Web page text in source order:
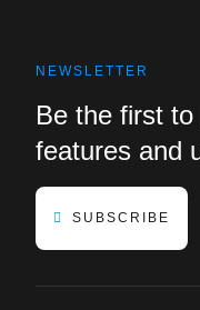
NEWSLETTER
Be the first
features and
SUBSCRIBE